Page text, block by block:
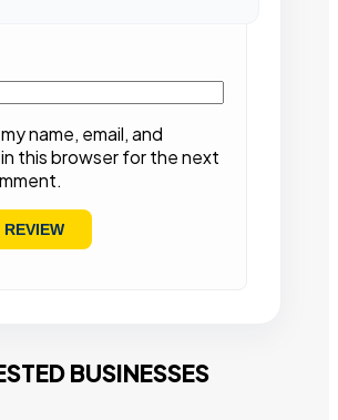
name, email, and
this browser for the next
BUSINESSES